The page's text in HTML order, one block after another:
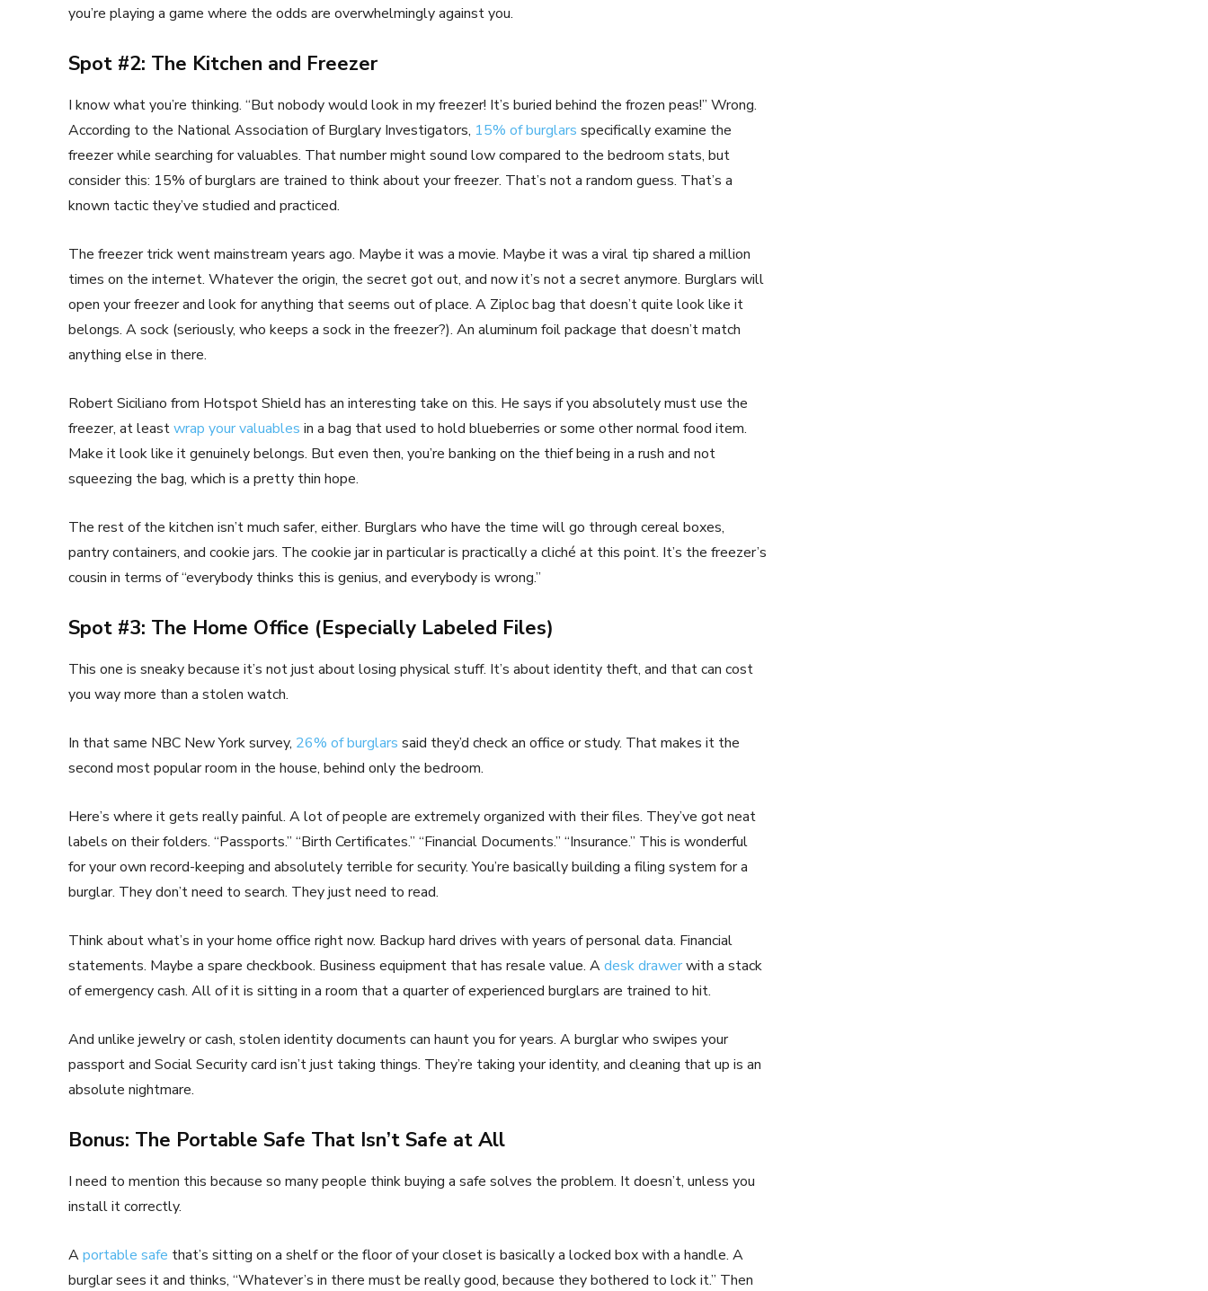
you’re playing a game where the odds are overwhelmingly against you.
Spot #2: The Kitchen and Freezer
I know what you’re thinking. “But nobody would look in my freezer! It’s buried behind the frozen peas!” Wrong.
According to the National Association of Burglary Investigators, 15% of burglars specifically examine the
freezer while searching for valuables. That number might sound low compared to the bedroom stats, but
consider this: 15% of burglars are trained to think about your freezer. That’s not a random guess. That’s a
known tactic they’ve studied and practiced.
The freezer trick went mainstream years ago. Maybe it was a movie. Maybe it was a viral tip shared a million
times on the internet. Whatever the origin, the secret got out, and now it’s not a secret anymore. Burglars will
open your freezer and look for anything that seems out of place. A Ziploc bag that doesn’t quite look like it
belongs. A sock (seriously, who keeps a sock in the freezer?). An aluminum foil package that doesn’t match
anything else in there.
Robert Siciliano from Hotspot Shield has an interesting take on this. He says if you absolutely must use the
freezer, at leastwrap your valuables in a bag that used to hold blueberries or some other normal food item.
Make it look like it genuinely belongs. But even then, you’re banking on the thief being in a rush and not
squeezing the bag, which is a pretty thin hope.
The rest of the kitchen isn’t much safer, either. Burglars who have the time will go through cereal boxes,
pantry containers, and cookie jars. The cookie jar in particular is practically a cliché at this point. It’s the freezer’s
cousin in terms of “everybody thinks this is genius, and everybody is wrong.”
Spot #3: The Home Office (Especially Labeled Files)
This one is sneaky because it’s not just about losing physical stuff. It’s about identity theft, and that can cost
you way more than a stolen watch.
In that same NBC New York survey, 26% of burglars said they’d check an office or study. That makes it the
second most popular room in the house, behind only the bedroom.
Here’s where it gets really painful. A lot of people are extremely organized with their files. They’ve got neat
labels on their folders. “Passports.” “Birth Certificates.” “Financial Documents.” “Insurance.” This is wonderful
for your own record-keeping and absolutely terrible for security. You’re basically building a filing system for a
burglar. They don’t need to search. They just need to read.
Think about what’s in your home office right now. Backup hard drives with years of personal data. Financial
statements. Maybe a spare checkbook. Business equipment that has resale value. Adesk drawerwith a stack
of emergency cash. All of it is sitting in a room that a quarter of experienced burglars are trained to hit.
And unlike jewelry or cash, stolen identity documents can haunt you for years. A burglar who swipes your
passport and Social Security card isn’t just taking things. They’re taking your identity, and cleaning that up is an
absolute nightmare.
Bonus: The Portable Safe That Isn’t Safe at All
I need to mention this because so many people think buying a safe solves the problem. It doesn’t, unless you
install it correctly.
Aportable safe that’s sitting on a shelf or the floor of your closet is basically a locked box with a handle. A
burglar sees it and thinks, “Whatever’s in there must be really good, because they bothered to lock it.” Then